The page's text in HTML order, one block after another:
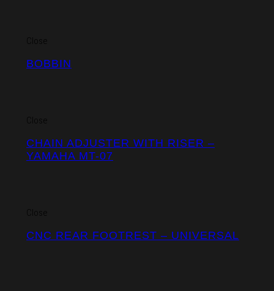
Close
BOBBIN
Close
CHAIN ADJUSTER WITH RISER –
YAMAHA MT-07
Close
CNC REAR FOOTREST – UNIVERSAL